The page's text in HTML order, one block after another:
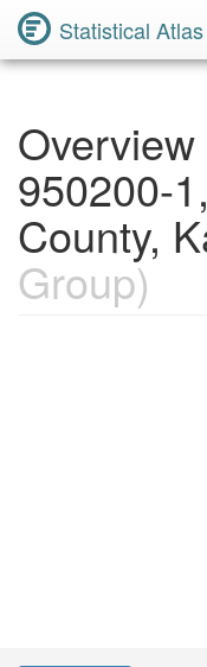
Statistical Atlas
950200-
County,
Group)